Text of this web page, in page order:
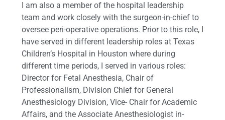
I am also a member of the hospital leadership
team and work closely with the surgeon-in-chief to
oversee peri-operative operations. Prior to this role, I
have served in different leadership roles at Texas
Children’s Hospital in Houston where during
different time periods, I served in various roles:
Director for Fetal Anesthesia, Chair of
Professionalism, Division Chief for General
Anesthesiology Division, Vice- Chair for Academic
Affairs, and the Associate Anesthesiologist in-